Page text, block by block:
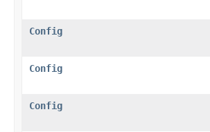
Config
Config
Config